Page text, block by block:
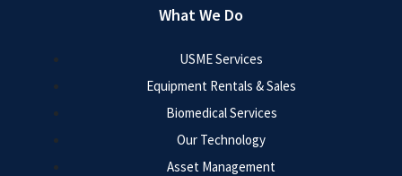
What We Do
USME Services
Equipment Rentals & Sales
Biomedical Services
Our Technology
Asset Management